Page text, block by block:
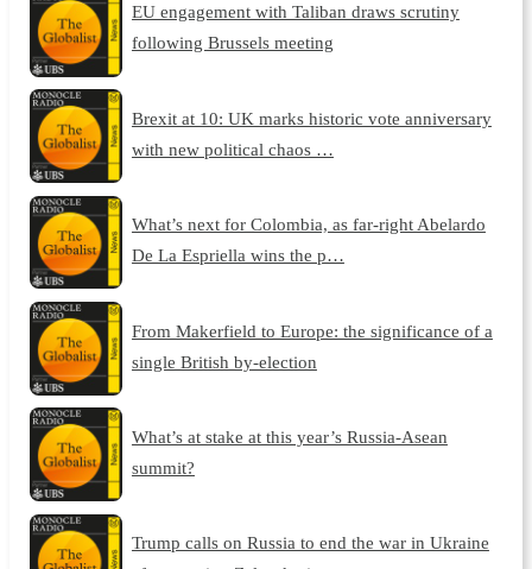
EU engagement with Taliban draws scrutiny
following Brussels meeting
Brexit at 10: UK marks historic vote anniversary
with new political chaos …
What’s next for Colombia, as far-right Abelardo
De La Espriella wins the p…
From Makerfield to Europe: the significance of a
single British by-election
What’s at stake at this year’s Russia-Asean
summit?
Trump calls on Russia to end the war in Ukraine